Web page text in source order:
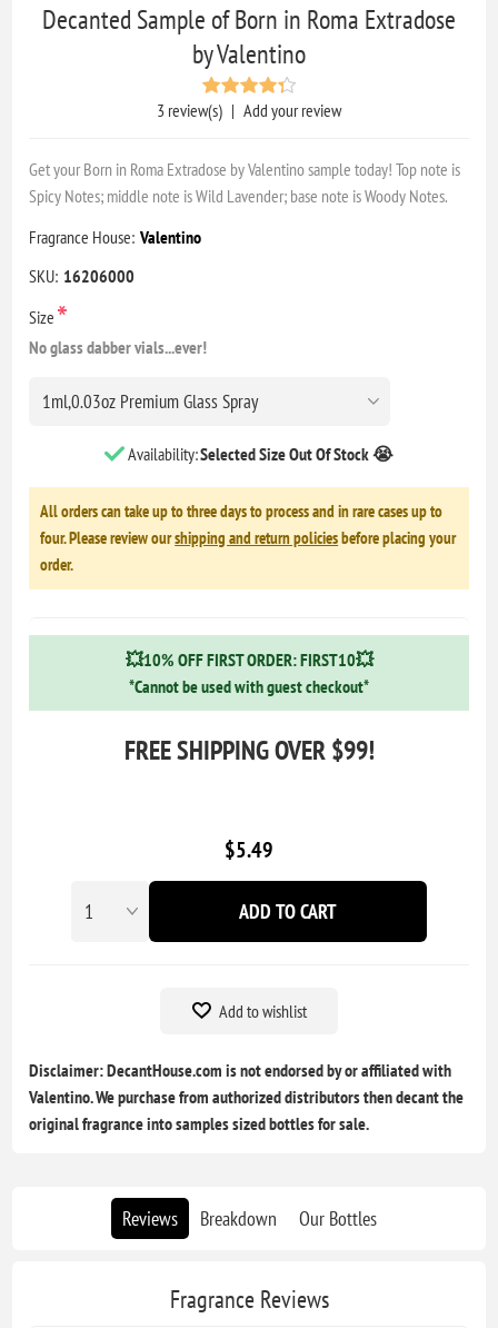
Decanted Sample of Born in Roma Extradose
by Valentino
3 review(s) | Add your review
Get your Born in Roma Extradose by Valentino sample today! Top note is
Spicy Notes; middle note is Wild Lavender; base note is Woody Notes.
Fragrance House: Valentino
SKU: 16206000
Size*
No glass dabber vials...ever!
Availability:Selected Size Out Of Stock 😭
All orders can take up to three days to process and in rare cases up to
four. Please review ourshipping and return policiesbefore placing your
order.
💥10% OFF FIRST ORDER: FIRST10💥
*Cannot be used with guest checkout*
FREE SHIPPING OVER $99!
$5.49
ADD TO CART
Add to wishlist
Disclaimer: DecantHouse.com is not endorsed by or affiliated with
Valentino. We purchase from authorized distributors then decant the
original fragrance into samples sized bottles for sale.
Reviews Breakdown Our Bottles
Fragrance Reviews